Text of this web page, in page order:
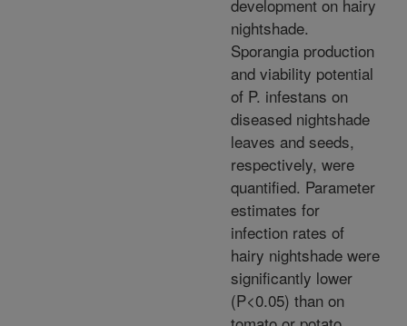
development on hairy
nightshade.
Sporangia production
and viability potential
of P. infestans on
diseased nightshade
leaves and seeds,
respectively, were
quantified. Parameter
estimates for
infection rates of
hairy nightshade were
significantly lower
(P<0.05) than on